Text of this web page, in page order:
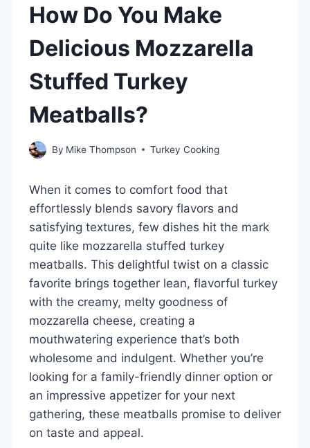
How Do You Make
Delicious Mozzarella
Stuffed Turkey
Meatballs?
By Mike Thompson Turkey Cooking
When it comes to comfort food that
effortlessly blends savory flavors and
satisfying textures, few dishes hit the mark
quite like mozzarella stuffed turkey
meatballs. This delightful twist on a classic
favorite brings together lean, flavorful turkey
with the creamy, melty goodness of
mozzarella cheese, creating a
mouthwatering experience that’s both
wholesome and indulgent. Whether you’re
looking for a family-friendly dinner option or
an impressive appetizer for your next
gathering, these meatballs promise to deliver
on taste and appeal.